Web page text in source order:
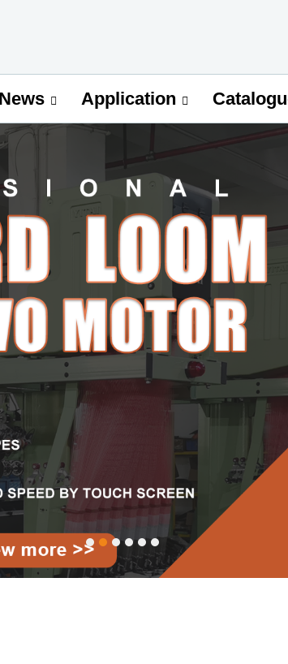
News Application